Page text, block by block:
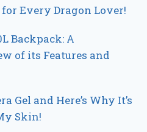
Every Dragon Lover!
Backpack: A
of its Features and
Gel and Here’s Why It’s
Skin!